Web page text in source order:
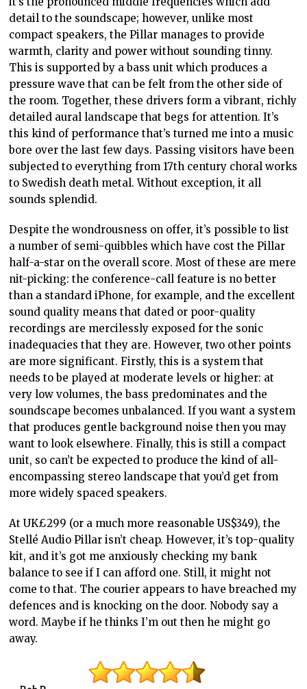
detail to the soundscape; however, unlike most
compact speakers, the Pillar manages to provide
warmth, clarity and power without sounding tinny.
This is supported by a bass unit which produces a
pressure wave that can be felt from the other side of
the room. Together, these drivers form a vibrant, richly
detailed aural landscape that begs for attention. It’s
this kind of performance that’s turned me into a music
bore over the last few days. Passing visitors have been
subjected to everything from 17th century choral works
to Swedish death metal. Without exception, it all
sounds splendid.
Despite the wondrousness on offer, it’s possible to list
a number of semi-quibbles which have cost the Pillar
half-a-star on the overall score. Most of these are mere
nit-picking: the conference-call feature is no better
than a standard iPhone, for example, and the excellent
sound quality means that dated or poor-quality
recordings are mercilessly exposed for the sonic
inadequacies that they are. However, two other points
are more significant. Firstly, this is a system that
needs to be played at moderate levels or higher: at
very low volumes, the bass predominates and the
soundscape becomes unbalanced. If you want a system
that produces gentle background noise then you may
want to look elsewhere. Finally, this is still a compact
unit, so can’t be expected to produce the kind of all-
encompassing stereo landscape that you’d get from
more widely spaced speakers.
At UK£299 (or a much more reasonable US$349), the
Stellé Audio Pillar isn’t cheap. However, it’s top-quality
kit, and it’s got me anxiously checking my bank
balance to see if I can afford one. Still, it might not
come to that. The courier appears to have breached my
defences and is knocking on the door. Nobody say a
word. Maybe if he thinks I’m out then he might go
away.